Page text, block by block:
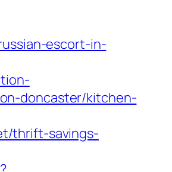
escort-in-
doncaster/kitchen-
thrift-savings-